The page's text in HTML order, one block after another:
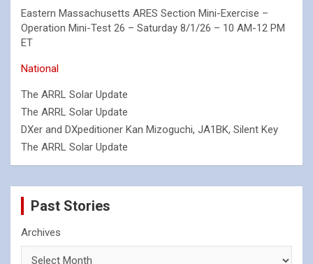
Eastern Massachusetts ARES Section Mini-Exercise –
Operation Mini-Test 26 – Saturday 8/1/26 – 10 AM-12 PM
ET
National
The ARRL Solar Update
The ARRL Solar Update
DXer and DXpeditioner Kan Mizoguchi, JA1BK, Silent Key
The ARRL Solar Update
Past Stories
Archives